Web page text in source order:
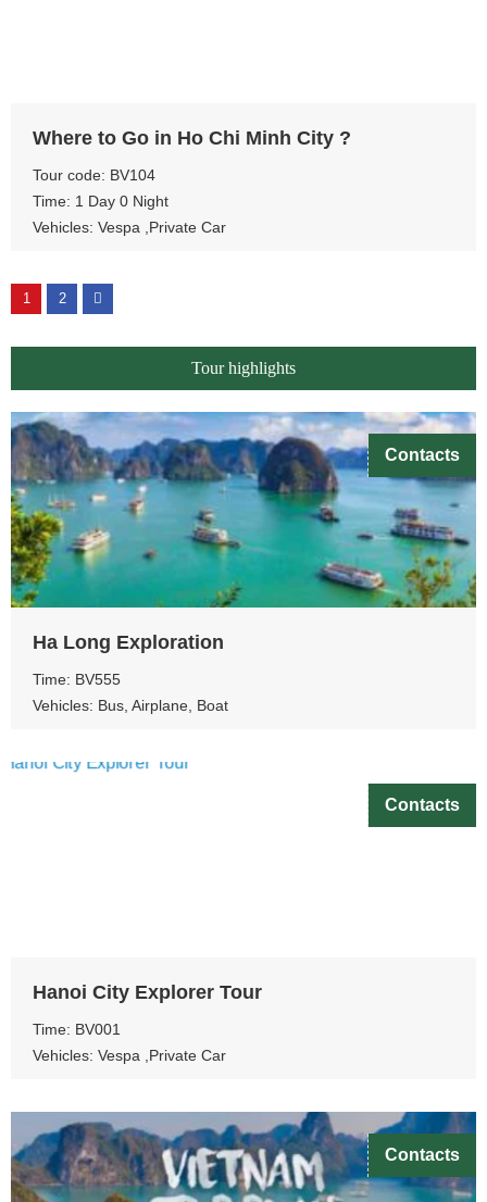
Where to Go in Ho Chi Minh City ?
Tour code: BV104
Time: 1 Day 0 Night
Vehicles: Vespa ,Private Car
1 2
Tour highlights
Contacts
Ha Long Exploration
Time: BV555
Vehicles: Bus, Airplane, Boat
Contacts
Hanoi City Explorer Tour
Time: BV001
Vehicles: Vespa ,Private Car
Contacts